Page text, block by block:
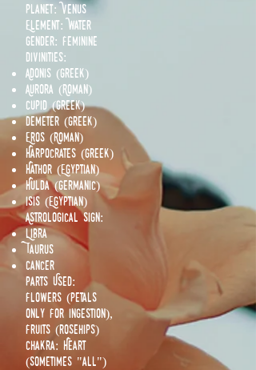
Planet: Venus
Element: Water
Gender: Feminine
Divinities:​
Adonis (Greek)
Aurora (Roman)
Cupid (Greek)
Demeter (Greek)
Eros (Roman)
Harpocrates (Greek)
Hathor (Egyptian)
Hulda (Germanic)
Isis (Egyptian)
Astrological Sign:
Libra
Taurus
Cancer
Parts Used:
Flowers (Petals
only for ingestion),
Fruits (rosehips)
Chakra: Heart
(Sometimes "all")